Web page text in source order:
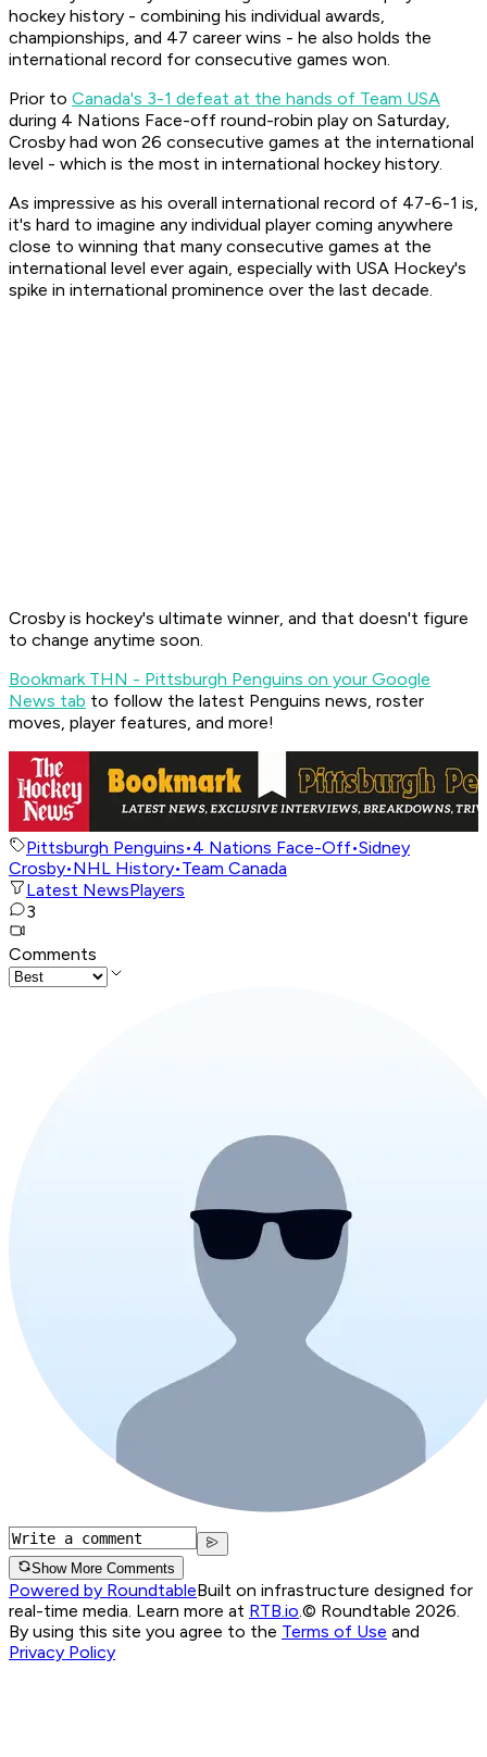
hockey history - combining his individual awards,
championships, and 47 career wins - he also holds the
international record for consecutive games won.
Prior to Canada's 3-1 defeat at the hands of Team USA
during 4 Nations Face-off round-robin play on Saturday,
Crosby had won 26 consecutive games at the international
level - which is the most in international hockey history.
As impressive as his overall international record of 47-6-1 is,
it's hard to imagine any individual player coming anywhere
close to winning that many consecutive games at the
international level ever again, especially with USA Hockey's
spike in international prominence over the last decade.
Crosby is hockey's ultimate winner, and that doesn't figure
to change anytime soon.
Bookmark THN - Pittsburgh Penguins on your Google
News tab to follow the latest Penguins news, roster
moves, player features, and more!
Pittsburgh Penguins•4 Nations Face-Off•Sidney
Crosby•NHL History•Team Canada
Latest NewsPlayers
3
Comments
Show More Comments
Powered by RoundtableBuilt on infrastructure designed for
real-time media. Learn more at RTB.io.© Roundtable 2026.
By using this site you agree to the Terms of Use and
Privacy Policy